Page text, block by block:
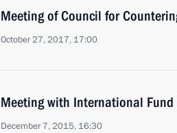
Meeting of Council for
October 27, 2017, 17:00
Meeting with International Fund
December 7, 2015, 16:30